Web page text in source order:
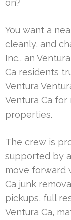
on?
You want a
cleanly, and
Inc., an
Ca residents
Ventura
Ventura Ca
properties.
The crew is
supported by
move forward
Ca junk
pickups, full
Ventura Ca,